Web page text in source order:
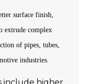
surface finish,
extrude complex
of pipes, tubes,
industries.